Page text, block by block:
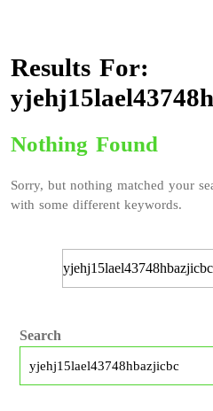
Results For:
Nothing Found
Sorry, but nothing matched your
with some different keywords.
Search